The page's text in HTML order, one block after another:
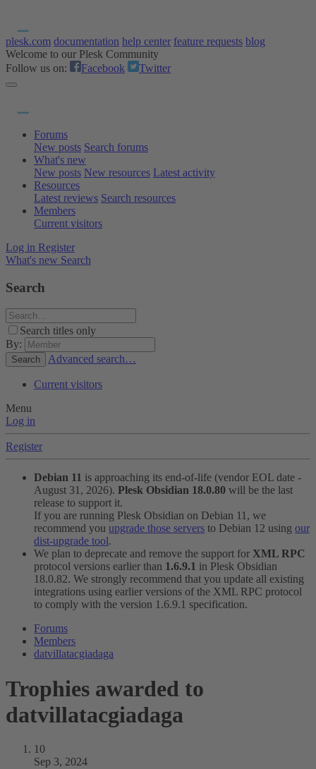
plesk.com documentation help center feature requests blog
Welcome to our Plesk Community
Follow us on:
Facebook Twitter
Forums
New posts Search forums
What's new
New posts New resources Latest activity
Resources
Latest reviews Search resources
Members
Current visitors
Log in Register
What's new Search
Search
Search titles only
By:
Search Advanced search…
Current visitors
Menu
Log in
Register
Debian 11 is approaching its end-of-life (vendor EOL date -
August 31, 2026). Plesk Obsidian 18.0.80 will be the last
release to support it.
If you are running Plesk Obsidian on Debian 11, we
recommend you upgrade those servers to Debian 12 using our
dist-upgrade tool.
We plan to deprecate and remove the support for XML RPC
protocol versions earlier than 1.6.9.1 in Plesk Obsidian
18.0.82. We strongly recommend that you update all existing
integrations using earlier versions of the XML RPC protocol
to comply with the version 1.6.9.1 specification.
Forums
Members
datvillatacgiadaga
Trophies awarded to
datvillatacgiadaga
10
Sep 3, 2024